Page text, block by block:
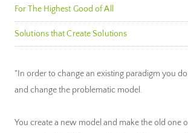
For The Highest Good of All
Solutions that Create Solutions
"In order to change an existing paradigm you
and change the problematic model.
You create a new model and make the old one